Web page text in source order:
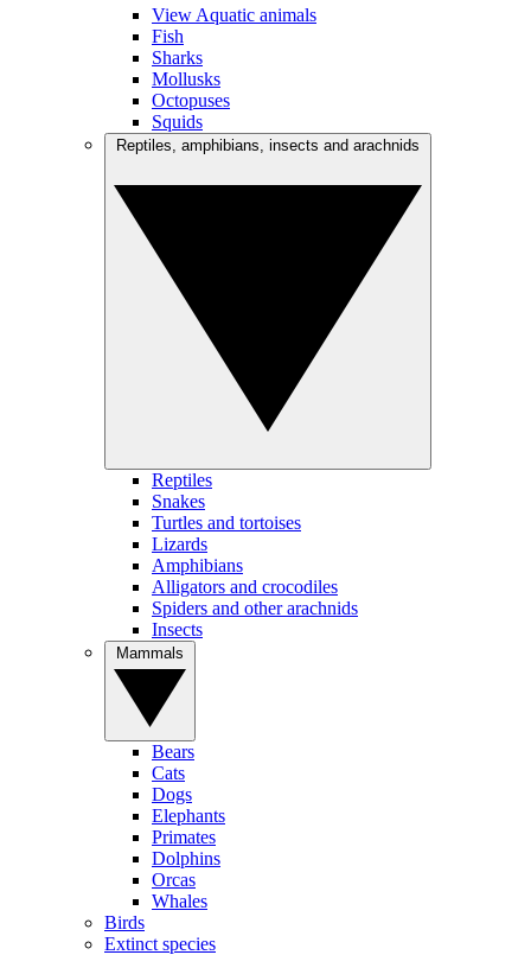
View Aquatic animals
Fish
Sharks
Mollusks
Octopuses
Squids
Reptiles
Snakes
Turtles and tortoises
Lizards
Amphibians
Alligators and crocodiles
Spiders and other arachnids
Insects
Bears
Cats
Dogs
Elephants
Primates
Dolphins
Orcas
Whales
Birds
Extinct species